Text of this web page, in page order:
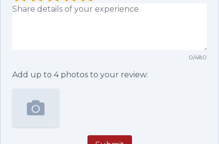
Your review
0/480
Add up to 4photos to your review: